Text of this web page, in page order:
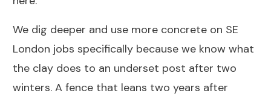
We dig deeper and use more concrete on SE
London jobs specifically because we know what
the clay does to an underset post after two
winters. A fence that leans two years after